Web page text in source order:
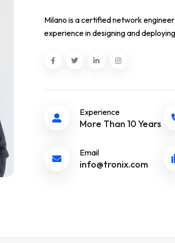
Milano is a certified network
experience in designing and
Experience
More Than 10 Years
Email
info@tronix.com